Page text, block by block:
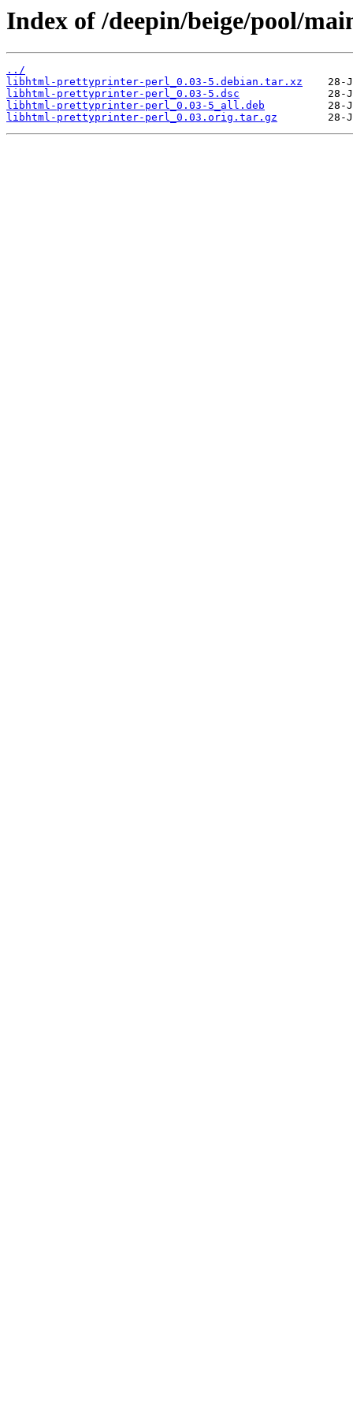
Index of /deepin/beige/pool/
../
libhtml-prettyprinter-perl_0.03-5.debian.tar.xz
libhtml-prettyprinter-perl_0.03-5.dsc
libhtml-prettyprinter-perl_0.03-5_all.deb
libhtml-prettyprinter-perl_0.03.orig.tar.gz